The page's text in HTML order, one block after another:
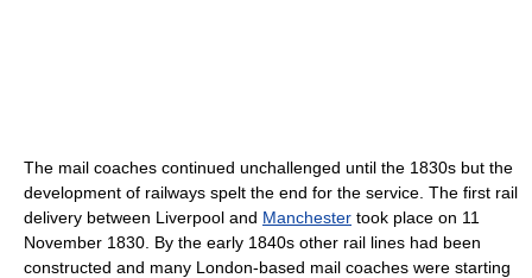
The mail coaches continued unchallenged until the 1830s but the
development of railways spelt the end for the service. The first rail
delivery between Liverpool and Manchester took place on 11
November 1830. By the early 1840s other rail lines had been
constructed and many London-based mail coaches were starting